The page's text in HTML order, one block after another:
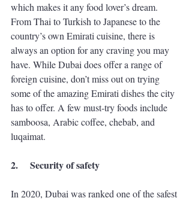
which makes it any food lover’s dream.
From Thai to Turkish to Japanese to the
country’s own Emirati cuisine, there is
always an option for any craving you may
have. While Dubai does offer a range of
foreign cuisine, don’t miss out on trying
some of the amazing Emirati dishes the city
has to offer. A few must-try foods include
samboosa, Arabic coffee, chebab, and
luqaimat.
2. Security of safety
In 2020, Dubai was ranked one of the safest